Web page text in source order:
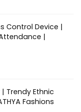
Control Device |
|
Trendy Ethnic
Fashions